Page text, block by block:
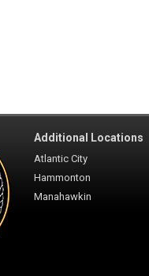
Additional Locations
Atlantic City
Hammonton
Manahawkin